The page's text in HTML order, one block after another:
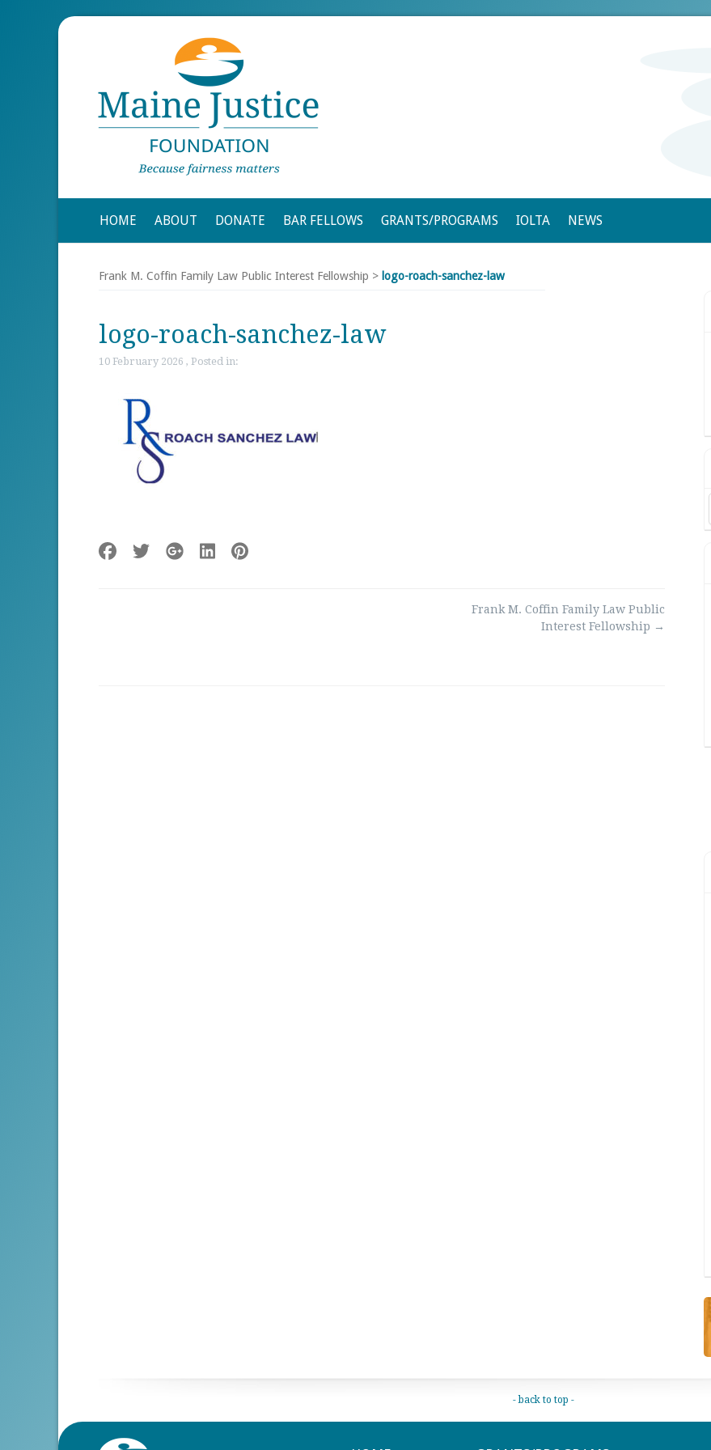
HOME ABOUT DONATE BAR FELLOWS GRANTS/PROGRAMS IOLTA NEWS
Frank M. Coffin Family Law Public Interest Fellowship > logo-roach-sanchez-law
logo-roach-sanchez-law
10 February 2026 , Posted in:
Frank M. Coffin Family Law Public
Interest Fellowship →
- back to top -